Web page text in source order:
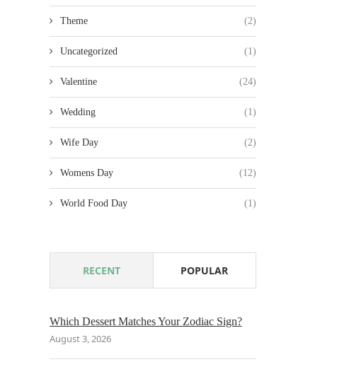
Theme (2)
Uncategorized (1)
Valentine (24)
Wedding (1)
Wife Day (2)
Womens Day (12)
World Food Day (1)
RECENT POPULAR
Which Dessert Matches Your Zodiac Sign?
August 3, 2026